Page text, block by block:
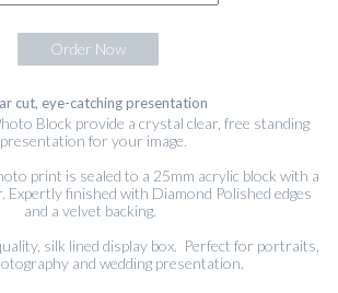
Order Now
cut, eye-catching presentation
Block provide a crystal clear, free standing
presentation for your image.
print is sealed to a 25mm acrylic block with a
finished with Diamond Polished edges
and a velvet backing.
silk lined display box. Perfect for portraits,
and wedding presentation.